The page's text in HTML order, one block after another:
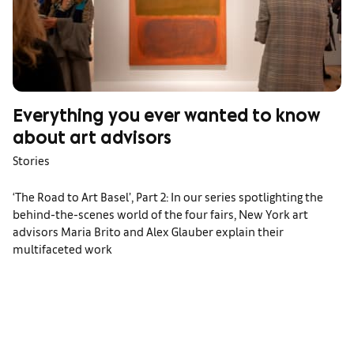
Everything you ever wanted to know
about art advisors
Stories
‘The Road to Art Basel’, Part 2: In our series spotlighting the
behind-the-scenes world of the four fairs, New York art
advisors Maria Brito and Alex Glauber explain their
multifaceted work